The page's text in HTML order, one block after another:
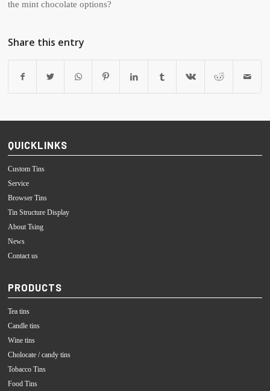
the mint chocolate options?
Share this entry
QUICKLINKS
Custom Tins
Service
Browser Tins
Tin Structure Display
About Tsing
News
Contact us
PRODUCTS
Tea tins
Candle tins
Wine tins
Cholocate / candy tins
Tobacco Tins
Food Tins